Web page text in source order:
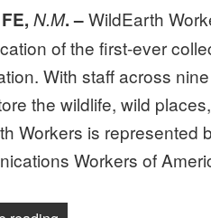
FE,N.M. –WildEarth
of the first-ever
With staff across
the wildlife, wild
Workers is represented
Workers of